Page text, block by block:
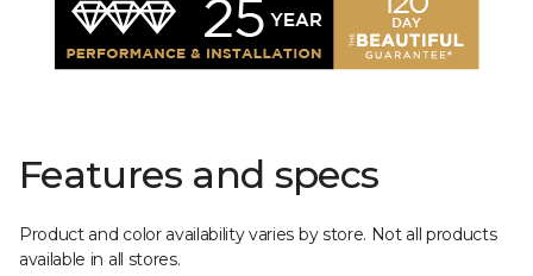
Features and specs
Product and color availability varies by store. Not all products
available in all stores.